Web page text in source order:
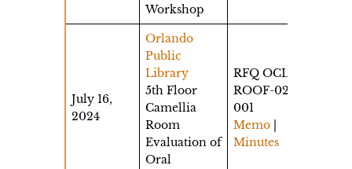
Workshop
July 16,
2024
Orlando
Public
Library
5th Floor
Camellia
Room
Evaluation of
Oral
RFQ OCLS-
ROOF-024-
001
Memo
Minutes